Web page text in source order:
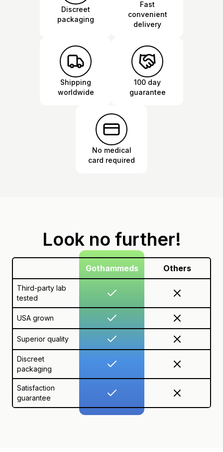
Discreet
packaging
Fast
convenient
delivery
Shipping
worldwide
100 day
guarantee
No medical
card required
Look no further!
Gothammeds Others
Third-party lab
tested
USA grown
Superior quality
Discreet
packaging
Satisfaction
guarantee